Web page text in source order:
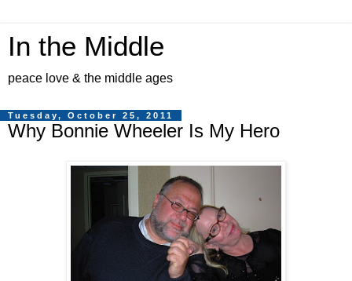
In the Middle
peace love & the middle ages
Tuesday, October 25, 2011
Why Bonnie Wheeler Is My Hero